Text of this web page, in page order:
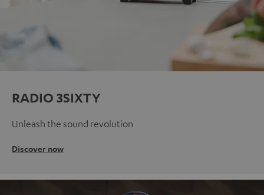
RADIO 3SIXTY
Unleash the sound revolution
Discover now